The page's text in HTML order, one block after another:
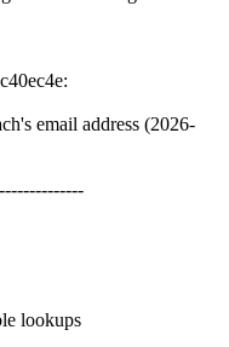
email address (2026-
lookups